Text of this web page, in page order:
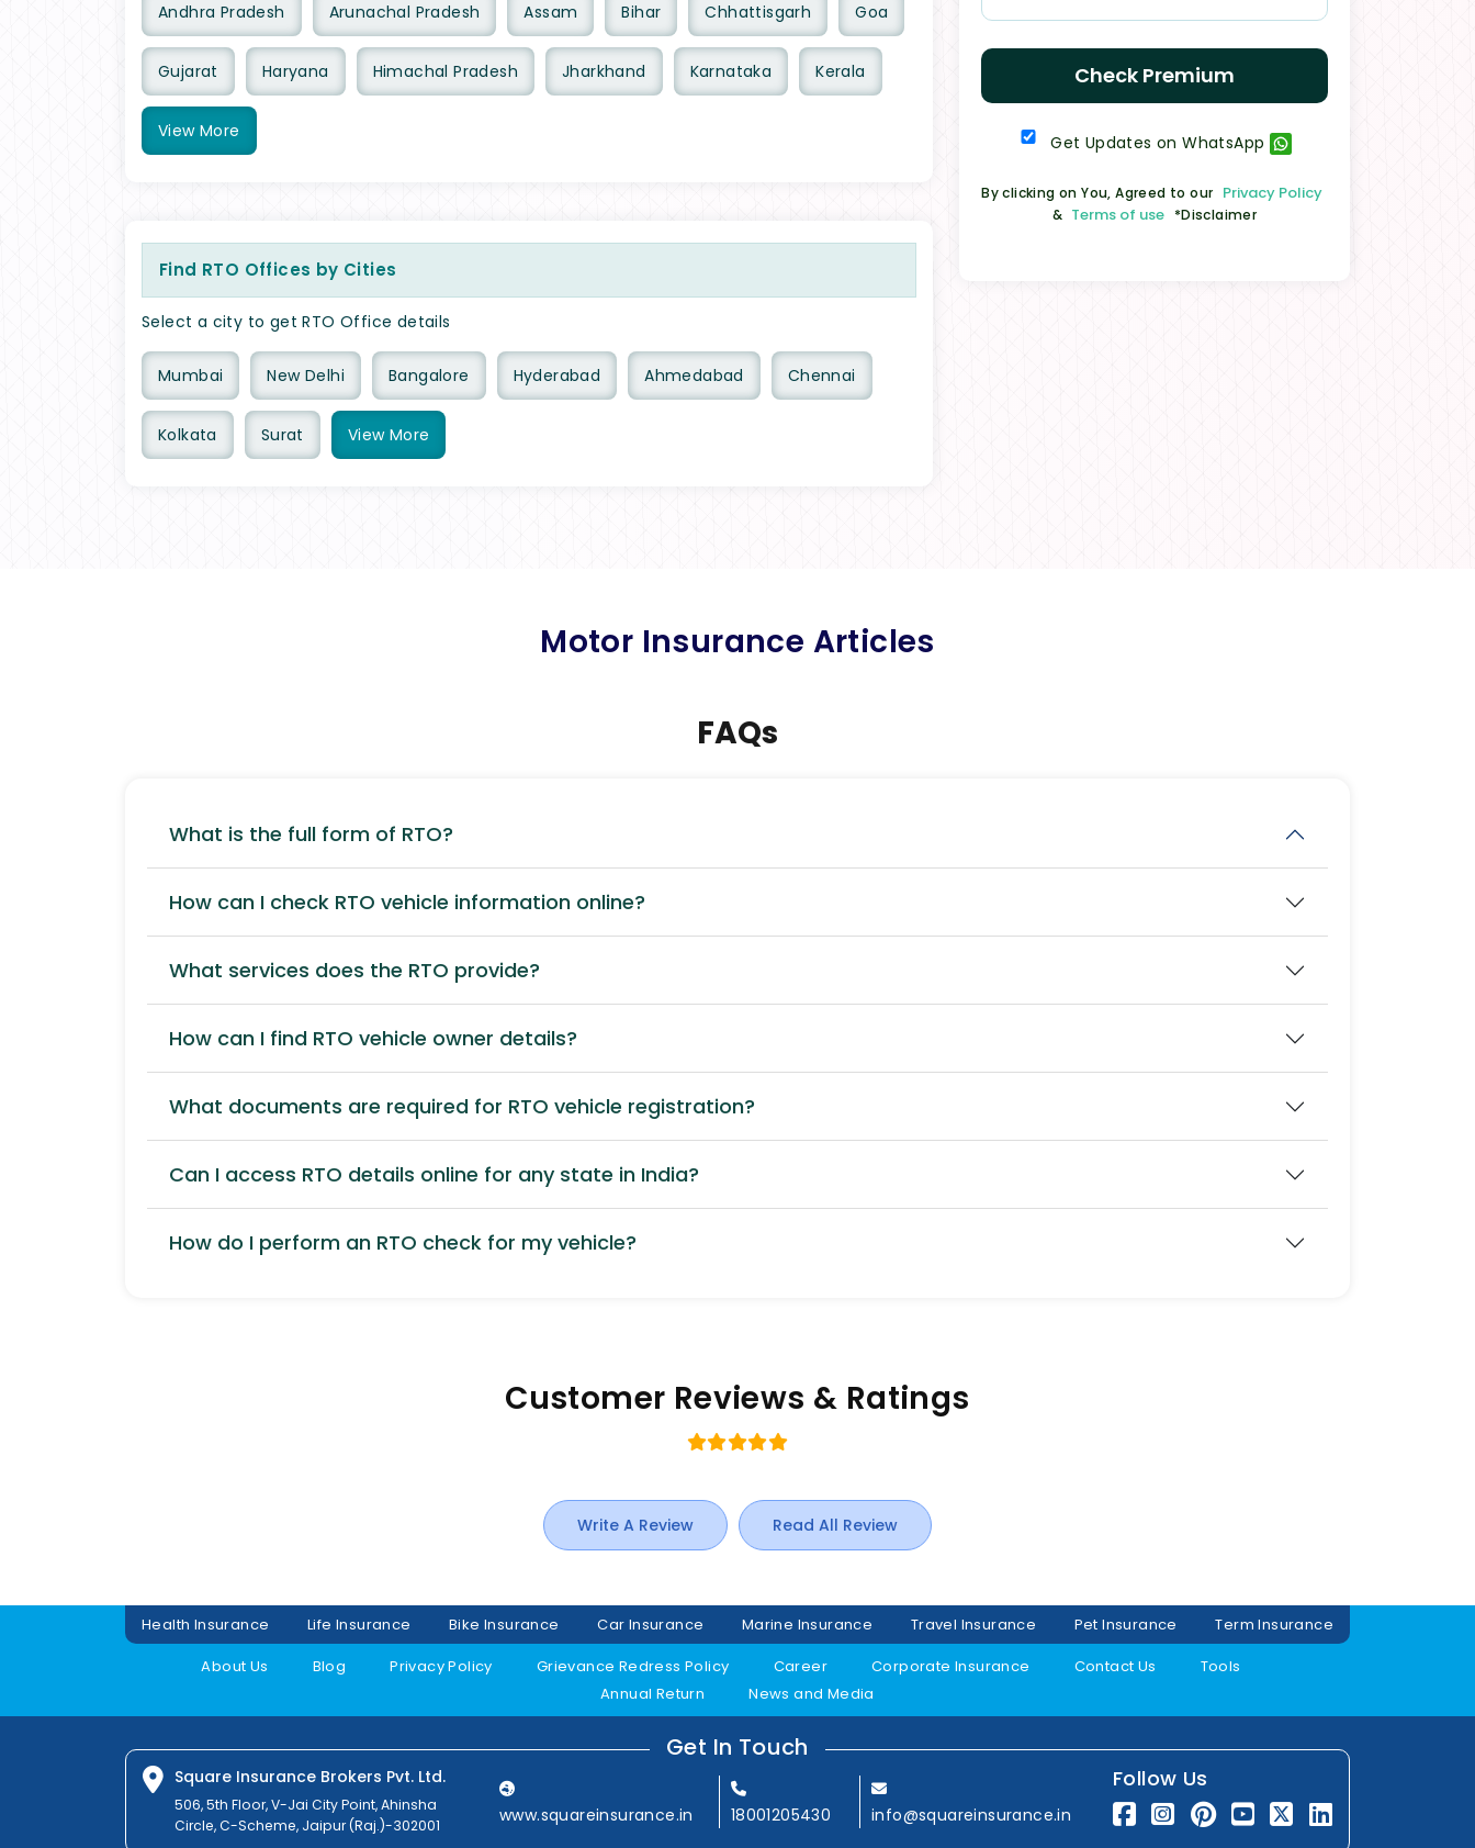
Andhra Pradesh Arunachal Pradesh Assam Bihar Chhattisgarh Goa
Gujarat Haryana Himachal Pradesh Jharkhand Karnataka Kerala
View More
Find RTO Offices by Cities
Select a city to get RTO Office details
Mumbai New Delhi Bangalore Hyderabad Ahmedabad Chennai
Kolkata Surat View More
Check Premium
Get Updates on WhatsApp
By clicking on You, Agreed to our Privacy Policy
& Terms of use *Disclaimer
Motor Insurance Articles
FAQs
What is the full form of RTO?
How can I check RTO vehicle information online?
What services does the RTO provide?
How can I find RTO vehicle owner details?
What documents are required for RTO vehicle registration?
Can I access RTO details online for any state in India?
How do I perform an RTO check for my vehicle?
Customer Reviews & Ratings
Write A Review Read All Review
Health Insurance Life Insurance Bike Insurance Car Insurance Marine Insurance Travel Insurance Pet Insurance
Term Insurance
About Us
Blog Privacy Policy Grievance Redress Policy Career Corporate Insurance Contact Us
Tools
Annual Return
News and Media
Get In Touch
Square Insurance Brokers Pvt. Ltd.
506, 5th Floor, V-Jai City Point, Ahinsha
Circle, C-Scheme, Jaipur (Raj.)-302001
www.squareinsurance.in 18001205430 info@squareinsurance.in
Follow Us